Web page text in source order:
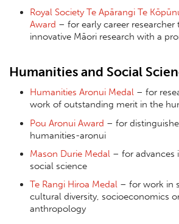
Royal Society Te Apārangi Te
Award – for early career researcher
innovative Māori research with a
Humanities and Social
Humanities Aronui Medal – for
work of outstanding merit in the
Pou Aronui Award – for
humanities-aronui
Mason Durie Medal – for advances
social science
Te Rangi Hiroa Medal – for work in
cultural diversity, socioeconomics
anthropology